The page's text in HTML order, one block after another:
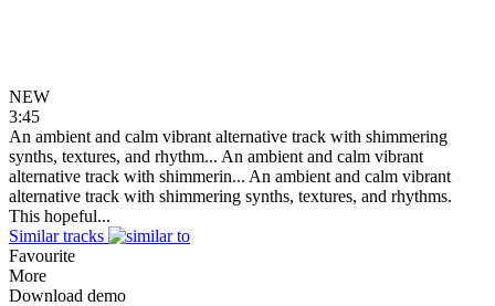
NEW
3:45
An ambient and calm vibrant alternative track with shimmering
synths, textures, and rhythm... An ambient and calm vibrant
alternative track with shimmerin... An ambient and calm vibrant
alternative track with shimmering synths, textures, and rhythms.
This hopeful...
Similar tracks
Favourite
More
Download demo